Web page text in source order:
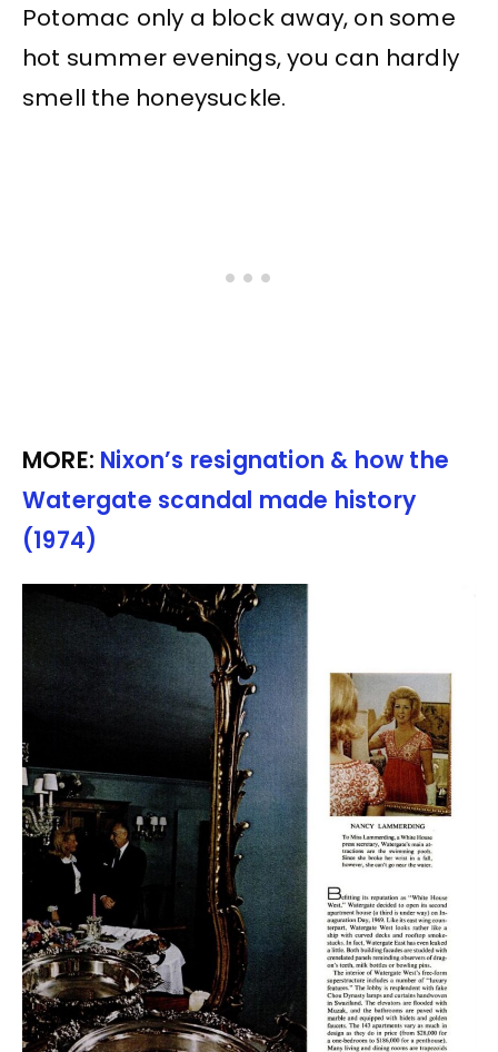
Potomac only a block away, on some
hot summer evenings, you can hardly
smell the honeysuckle.
MORE: Nixon’s resignation & how the
Watergate scandal made history
(1974)